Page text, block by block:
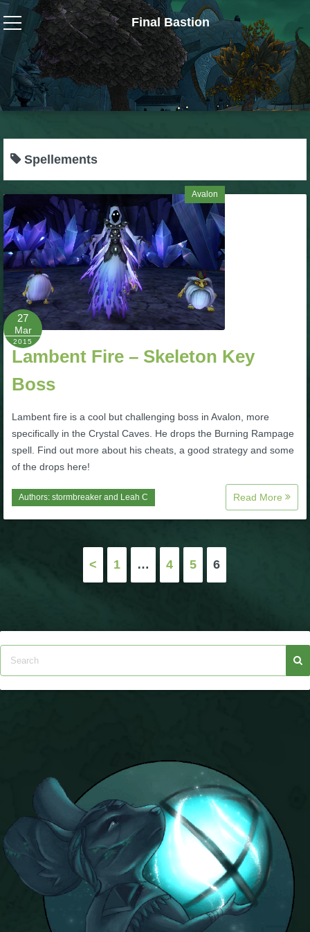
Final Bastion
Wizard101
W101 Crafting Guides
W101 Dungeons & Boss Guides
W101 Gear, Jewels & Mounts
W101 Housing & Gardening Guides
W101 Beastmoon Guides
W101 Monstrology Guides
W101 PvP Guides
W101 Training Point Guides
P101 Companion Guides
P101 Farming Guides
P101 Gear, Ships & Mounts
P101 Pet Guides
P101 PvP Guides
Spellements
Avalon
27
Mar
2015
Lambent Fire – Skeleton Key
Boss
Lambent fire is a cool but challenging boss in Avalon, more
specifically in the Crystal Caves. He drops the Burning Rampage
spell. Find out more about his cheats, a good strategy and some
of the drops here!
Authors: stormbreaker and Leah C Read More
pagination
< 1 … 4 5 6